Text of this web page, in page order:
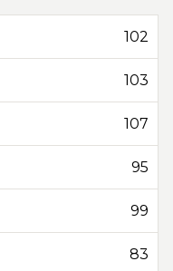
102
103
107
95
99
83